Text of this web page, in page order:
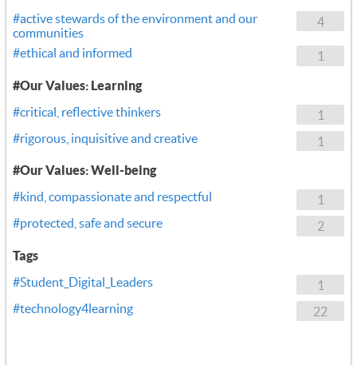
4
#active stewards of the environment and our
communities
1
#ethical and informed
#Our Values: Learning
1
#critical, reflective thinkers
1
#rigorous, inquisitive and creative
#Our Values: Well-being
1
#kind, compassionate and respectful
2
#protected, safe and secure
Tags
1
#Student_Digital_Leaders
22
#technology4learning